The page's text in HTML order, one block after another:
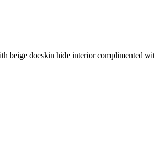
beige doeskin hide interior complimented